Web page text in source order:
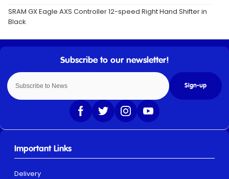
SRAM GX Eagle AXS Controller 12-speed Right Hand Shifter in
Black
Sign-up
Important Links
Delivery